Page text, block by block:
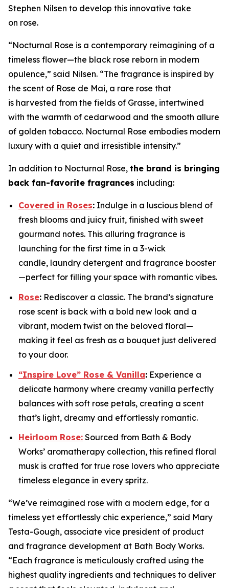
Stephen Nilsen to develop this innovative take
on rose.
“Nocturnal Rose is a contemporary reimagining of a
timeless flower—the black rose reborn in modern
opulence,” said Nilsen. “The fragrance is inspired by
the scent of Rose de Mai, a rare rose that
is harvested from the fields of Grasse, intertwined
with the warmth of cedarwood and the smooth allure
of golden tobacco. Nocturnal Rose embodies modern
luxury with a quiet and irresistible intensity.”
In addition to Nocturnal Rose, the brand is bringing
back fan-favorite fragrances including:
Covered in Roses: Indulge in a luscious blend of
fresh blooms and juicy fruit, finished with sweet
gourmand notes. This alluring fragrance is
launching for the first time in a 3-wick
candle, laundry detergent and fragrance booster
—perfect for filling your space with romantic vibes.
Rose: Rediscover a classic. The brand’s signature
rose scent is back with a bold new look and a
vibrant, modern twist on the beloved floral—
making it feel as fresh as a bouquet just delivered
to your door.
“Inspire Love” Rose & Vanilla: Experience a
delicate harmony where creamy vanilla perfectly
balances with soft rose petals, creating a scent
that’s light, dreamy and effortlessly romantic.
Heirloom Rose: Sourced from Bath & Body
Works’ aromatherapy collection, this refined floral
musk is crafted for true rose lovers who appreciate
timeless elegance in every spritz.
“We’ve reimagined rose with a modern edge, for a
timeless yet effortlessly chic experience,” said Mary
Testa-Gough, associate vice president of product
and fragrance development at Bath Body Works.
“Each fragrance is meticulously crafted using the
highest quality ingredients and techniques to deliver